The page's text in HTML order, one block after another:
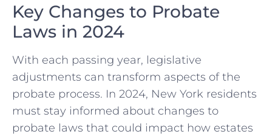
Key Changes to Probate
Laws in 2024
With each passing year, legislative
adjustments can transform aspects of the
probate process. In 2024, New York residents
must stay informed about changes to
probate laws that could impact how estates